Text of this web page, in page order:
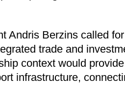
Andris Berzins called
trade and
context would
infrastructure,